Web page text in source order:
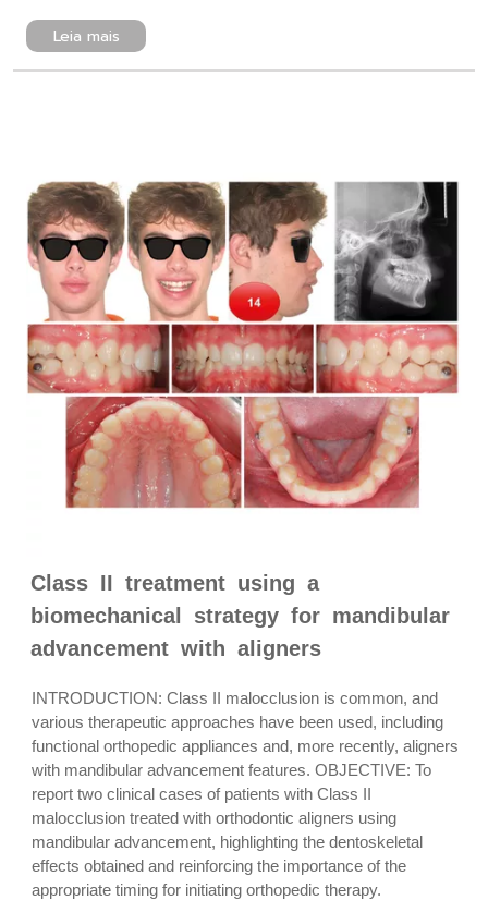
Leia mais
Class II treatment using a
biomechanical strategy for mandibular
advancement with aligners
INTRODUCTION: Class II malocclusion is common, and
various therapeutic approaches have been used, including
functional orthopedic appliances and, more recently, aligners
with mandibular advancement features. OBJECTIVE: To
report two clinical cases of patients with Class II
malocclusion treated with orthodontic aligners using
mandibular advancement, highlighting the dentoskeletal
effects obtained and reinforcing the importance of the
appropriate timing for initiating orthopedic therapy.